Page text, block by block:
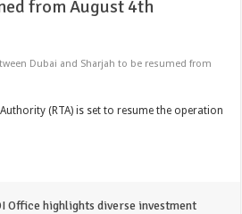
from August 4th
Dubai and Sharjah to be resumed from
(RTA) is set to resume the operation
Office highlights diverse investment